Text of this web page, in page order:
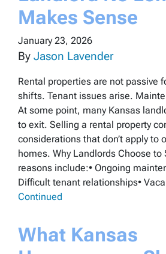
Makes Sense
January 23, 2026
By Jason Lavender
Rental properties are not passive
shifts. Tenant issues arise.
At some point, many Kansas
to exit. Selling a rental property
considerations that don’t apply to
homes. Why Landlords Choose to
reasons include:• Ongoing
Difficult tenant relationships•
Continued
What Kansas